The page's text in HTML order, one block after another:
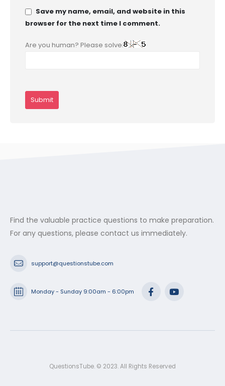
Save my name, email, and website in this
browser for the next time I comment.
Are you human? Please solve:
Find the valuable practice questions to make preparation.
For any questions, please contact us immediately.
support@questionstube.com
Monday - Sunday 9:00am - 6:00pm
QuestionsTube. © 2023. All Rights Reserved